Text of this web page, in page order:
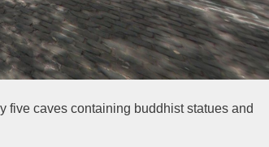
five caves containing buddhist statues and